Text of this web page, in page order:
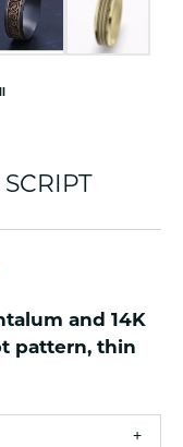
and 14K
pattern, thin